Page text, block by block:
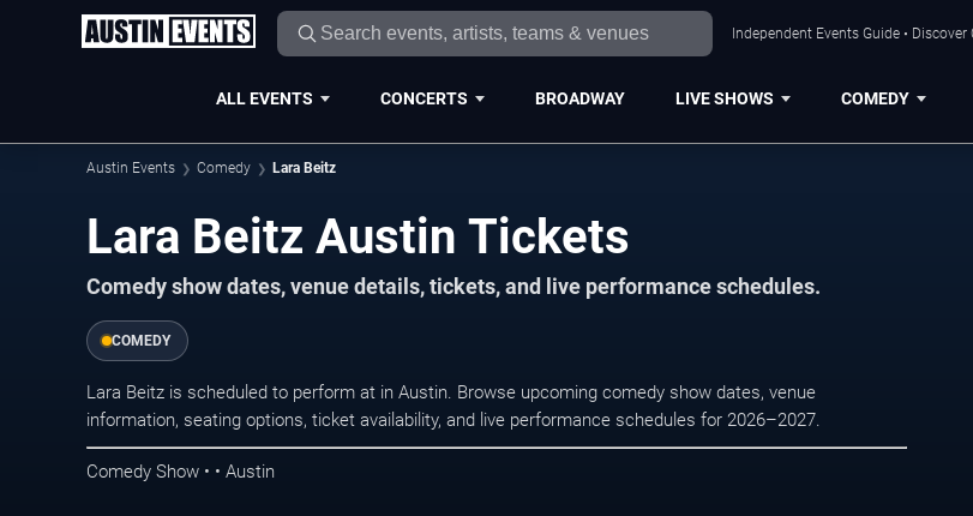
Independent Events Guide •
ALL EVENTS CONCERTS BROADWAY LIVE SHOWS COMEDY
Austin Events Comedy Lara Beitz
Lara Beitz Austin Tickets
Comedy show dates, venue details, tickets, and live performance schedules.
COMEDY
Lara Beitz is scheduled to perform at in Austin. Browse upcoming comedy show dates, venue
information, seating options, ticket availability, and live performance schedules for 2026–2027.
Comedy Show • • Austin